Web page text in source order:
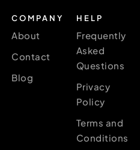
COMPANY
About
Contact
Blog
HELP
Frequently
Asked
Questions
Privacy
Policy
Terms and
Conditions